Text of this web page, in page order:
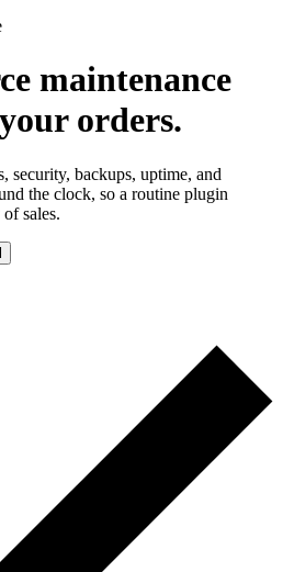
maintenance
orders.
security, backups, uptime, and
the clock, so a routine plugin
sales.